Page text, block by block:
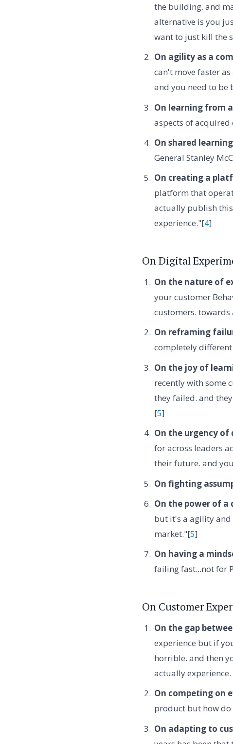
the building. and
alternative is you
want to just kill the
On agility as a
can't move faster
and you need to be
On learning from
aspects of
On shared
General Stanley
On creating a
platform that
actually publish
experience."[4]
On Digital
On the nature of
your customer
customers.
On reframing
completely
On the joy of
recently with some
they failed. and
[5]
On the urgency
for across leaders
their future. and
On fighting
On the power of a
but it's a agility and
market."[5]
On having a
failing fast...not for
On Customer
On the gap
experience but if
horrible. and then
actually
On competing on
product but how
On adapting to